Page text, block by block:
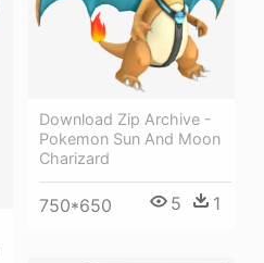
Download Zip Archive -
Pokemon Sun And Moon
Charizard
750*650 5 1